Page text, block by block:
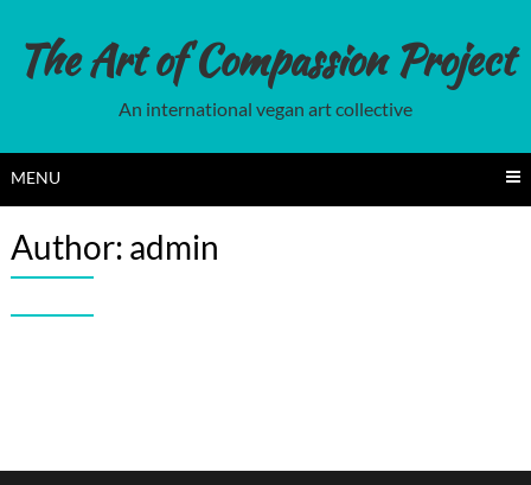
contentThe Art of Compassion Project
An international vegan art collective
MENU
Author: admin